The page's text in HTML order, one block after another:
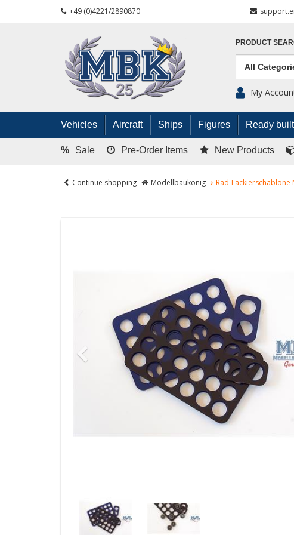
+49 (0)4221/2890870
PRODUCT
My
Vehicles Aircraft Ships Figures Ready
% Sale Pre-Order Items New Products
Continue shopping Modellbaukönig Rad-Lackierschablone